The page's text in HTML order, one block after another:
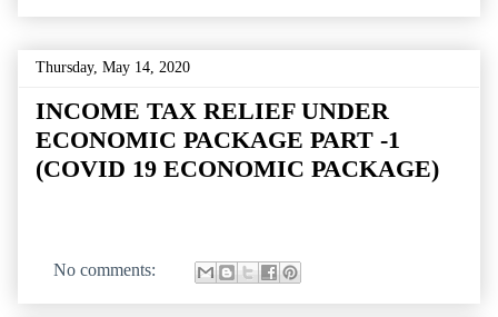
Thursday, May 14, 2020
INCOME TAX RELIEF UNDER
ECONOMIC PACKAGE PART -1
(COVID 19 ECONOMIC PACKAGE)
No comments: